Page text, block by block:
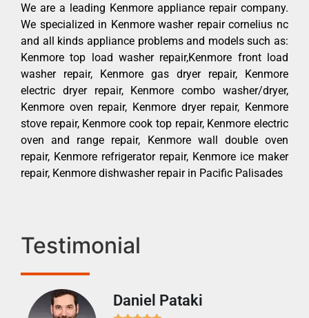
We are a leading Kenmore appliance repair company.
We specialized in Kenmore washer repair cornelius nc
and all kinds appliance problems and models such as:
Kenmore top load washer repair,Kenmore front load
washer repair, Kenmore gas dryer repair, Kenmore
electric dryer repair, Kenmore combo washer/dryer,
Kenmore oven repair, Kenmore dryer repair, Kenmore
stove repair, Kenmore cook top repair, Kenmore electric
oven and range repair, Kenmore wall double oven
repair, Kenmore refrigerator repair, Kenmore ice maker
repair, Kenmore dishwasher repair in Pacific Palisades
Testimonial
Daniel Pataki